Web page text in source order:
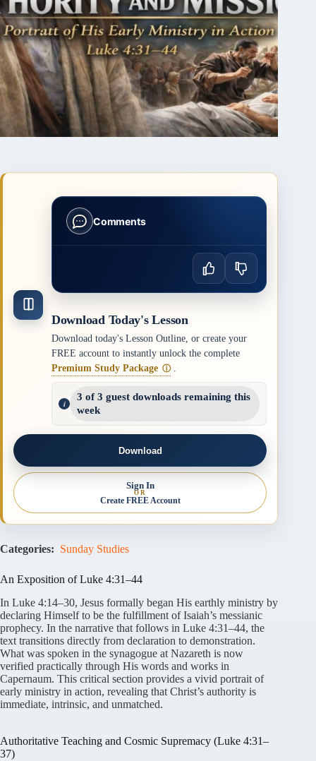
Comments
Download Today's Lesson
Download today's Lesson Outline, or create your
FREE account to instantly unlock the complete
Premium Study Package ⓘ .
3 of 3 guest downloads remaining this
week
Download
Sign In
OR
Create FREE Account
Categories: Sunday Studies
An Exposition of Luke 4:31–44
In Luke 4:14–30, Jesus formally began His earthly ministry by
declaring Himself to be the fulfillment of Isaiah’s messianic
prophecy. In the narrative that follows in Luke 4:31–44, the
text transitions directly from declaration to demonstration.
What was spoken in the synagogue at Nazareth is now
verified practically through His words and works in
Capernaum. This critical section provides a vivid portrait of
early ministry in action, revealing that Christ’s authority is
immediate, intrinsic, and unmatched.
Authoritative Teaching and Cosmic Supremacy (Luke 4:31–
37)